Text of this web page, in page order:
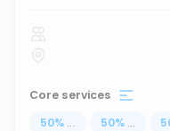
Core services
50% ... 50% ...